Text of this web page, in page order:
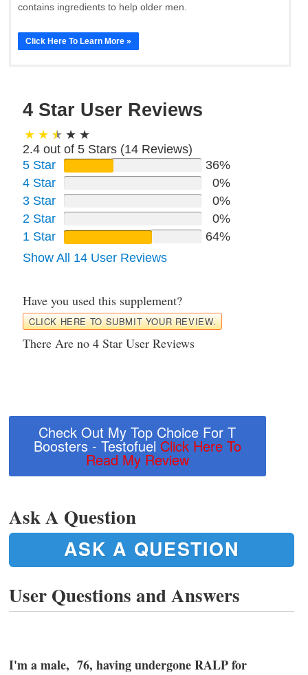
contains ingredients to help older men.
Click Here To Learn More »
4 Star User Reviews
2.4 out of 5 Stars (14 Reviews)
5 Star
36%
4 Star
0%
3 Star
0%
2 Star
0%
1 Star
64%
Show All 14 User Reviews
Have you used this supplement?
CLICK HERE TO SUBMIT YOUR REVIEW.
There Are no 4 Star User Reviews
Check Out My Top Choice For T
Boosters - Testofuel Click Here To
Read My Review
Ask A Question
ASK A QUESTION
User Questions and Answers
I'm a male, 76, having undergone RALP for